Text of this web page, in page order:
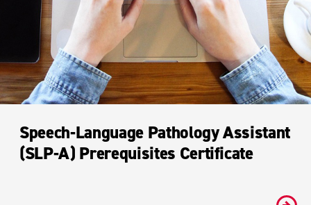
Speech-Language Pathology Assistant
(SLP-A) Prerequisites Certificate